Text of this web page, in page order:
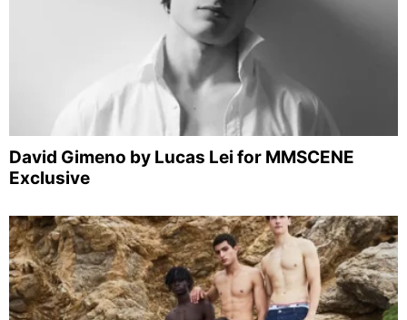
David Gimeno by Lucas Lei for MMSCENE
Exclusive